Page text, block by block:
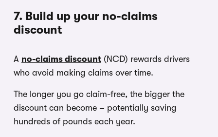
7. Build up your no-claims
discount
A no-claims discount (NCD) rewards drivers
who avoid making claims over time.
The longer you go claim-free, the bigger the
discount can become – potentially saving
hundreds of pounds each year.